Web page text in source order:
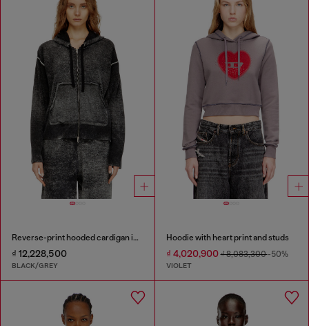
Reverse-print hooded cardigan in wool
₫ 12,228,500
BLACK/GREY
Hoodie with heart print and studs
₫ 4,020,900₫ 8,083,300-50%
VIOLET